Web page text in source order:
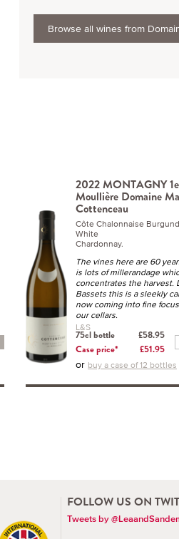
Browse all wines from
2022 MONTAGNY
Moullière Domaine
Cottenceau
Côte Chalonnaise
White
Chardonnay.
The vines here are 60
is lots of millerandage
concentrates the harvest.
Bassets this is a sleekly
now coming into fine
our cellars.
L&S
75cl bottle
£58.95
Case price*
£51.95
or buy a case of 12 bottles
FOLLOW US ON
Tweets by